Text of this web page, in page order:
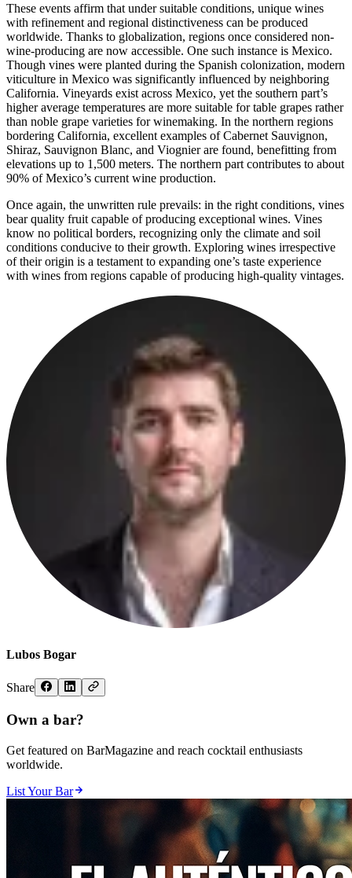
These events affirm that under suitable conditions, unique wines
with refinement and regional distinctiveness can be produced
worldwide. Thanks to globalization, regions once considered non-
wine-producing are now accessible. One such instance is Mexico.
Though vines were planted during the Spanish colonization, modern
viticulture in Mexico was significantly influenced by neighboring
California. Vineyards exist across Mexico, yet the southern part’s
higher average temperatures are more suitable for table grapes rather
than noble grape varieties for winemaking. In the northern regions
bordering California, excellent examples of Cabernet Sauvignon,
Shiraz, Sauvignon Blanc, and Viognier are found, benefitting from
elevations up to 1,500 meters. The northern part contributes to about
90% of Mexico’s current wine production.
Once again, the unwritten rule prevails: in the right conditions, vines
bear quality fruit capable of producing exceptional wines. Vines
know no political borders, recognizing only the climate and soil
conditions conducive to their growth. Exploring wines irrespective
of their origin is a testament to expanding one’s taste experience
with wines from regions capable of producing high-quality vintages.
Lubos Bogar
Share
Own a bar?
Get featured on BarMagazine and reach cocktail enthusiasts
worldwide.
List Your Bar